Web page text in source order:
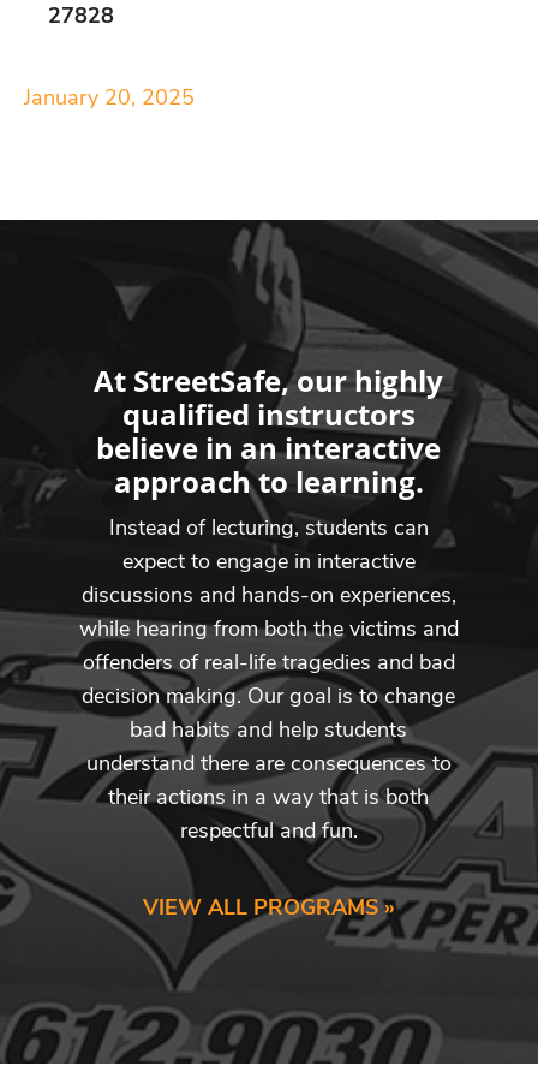
27828
January 20, 2025
At StreetSafe, our highly
qualified instructors
believe in an interactive
approach to learning.
Instead of lecturing, students can
expect to engage in interactive
discussions and hands-on experiences,
while hearing from both the victims and
offenders of real-life tragedies and bad
decision making. Our goal is to change
bad habits and help students
understand there are consequences to
their actions in a way that is both
respectful and fun.
VIEW ALL PROGRAMS »